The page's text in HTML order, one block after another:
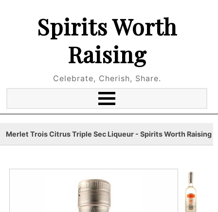
Spirits Worth
Raising
Celebrate, Cherish, Share.
Merlet Trois Citrus Triple Sec Liqueur - Spirits Worth Raising